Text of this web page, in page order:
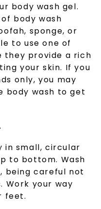
body wash gel.
body wash
sponge, or
to use one of
they provide a rich
your skin. If you
only, you may
body wash to get
in small, circular
to bottom. Wash
being careful not
Work your way
feet.